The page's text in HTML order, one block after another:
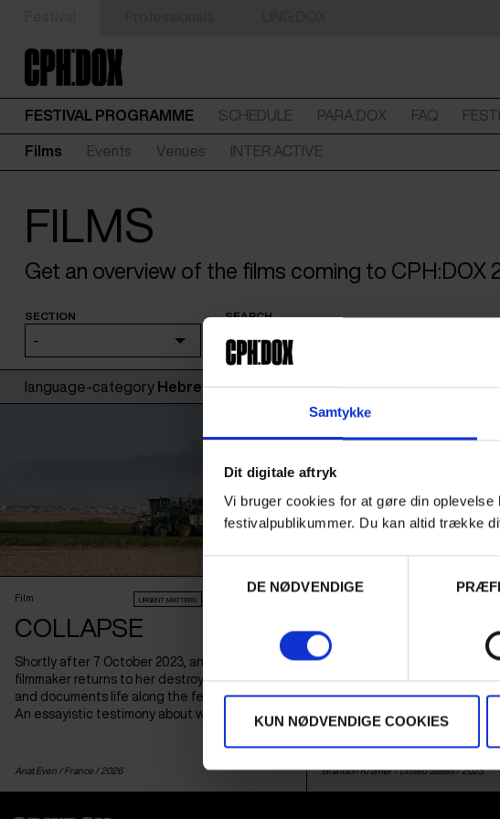
Samtykke
Dit digitale aftryk
Vi bruger cookies for at gøre din
festivalpublikummer. Du kan altid trække
DE NØDVENDIGE
KUN NØDVENDIGE COOKIES
FESTIVAL PROGRAMME SCHEDULE PARA:DOX FAQ
Films Events Venues INTER:ACTIVE
FILMS
Get an overview of the films coming to CPH:DOX
SECTION
-
SEARCH
language-category Hebrew:
Film URGENT MATTERS
COLLAPSE
Shortly after 7 October 2023, an Israeli
filmmaker returns to her destroyed kibbutz
and documents life along the fence to Gaza.
An essayistic testimony about war and loss.
Anat Even / France / 2026
HOLDING LIAT
The winner of last year's
best documentary is a
a Jewish family's tragedy on
into a pawn in a geopolitical
Brandon Kramer /United States/ 2025